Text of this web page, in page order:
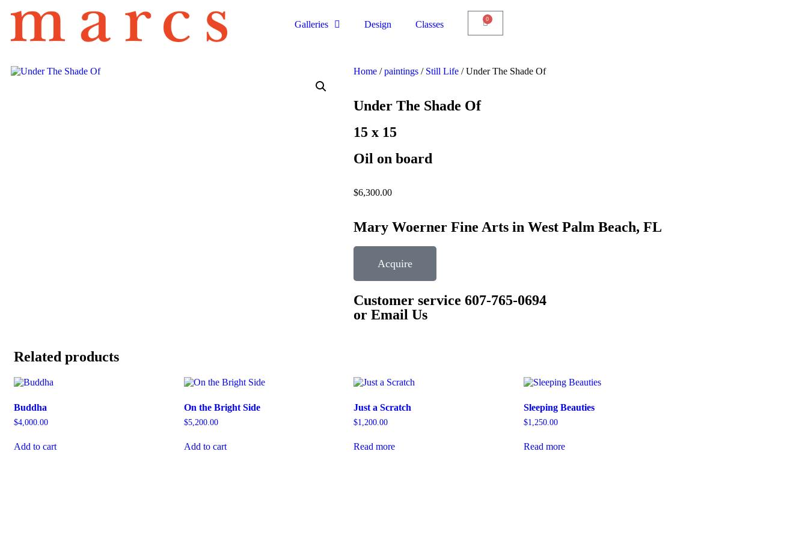
Galleries Design Classes
0
Home /paintings / Still Life / Under The Shade Of
Under The Shade Of
15 x 15
Oil on board
$6,300.00
Mary Woerner Fine Arts in West Palm Beach, FL
Acquire
Customer service 607-765-0694
or Email Us
Related products
Buddha
$4,000.00
Add to cart
On the Bright Side
$5,200.00
Add to cart
Just a Scratch
$1,200.00
Read more
Sleeping Beauties
$1,250.00
Read more